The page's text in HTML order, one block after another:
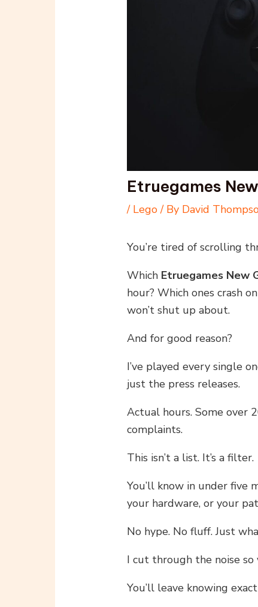
Etruegames
/ Lego/ By David
You’re tired of scrolling
Which Etruegames New
hour? Which ones crash
won’t shut up about.
And for good reason?
I’ve played every single
just the press releases.
Actual hours. Some over
complaints.
This isn’t a list. It’s a filter.
You’ll know in under five
your hardware, or your
No hype. No fluff. Just
I cut through the noise so
You’ll leave knowing